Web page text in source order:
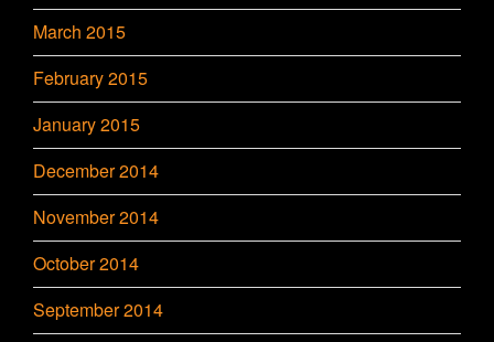
March 2015
February 2015
January 2015
December 2014
November 2014
October 2014
September 2014